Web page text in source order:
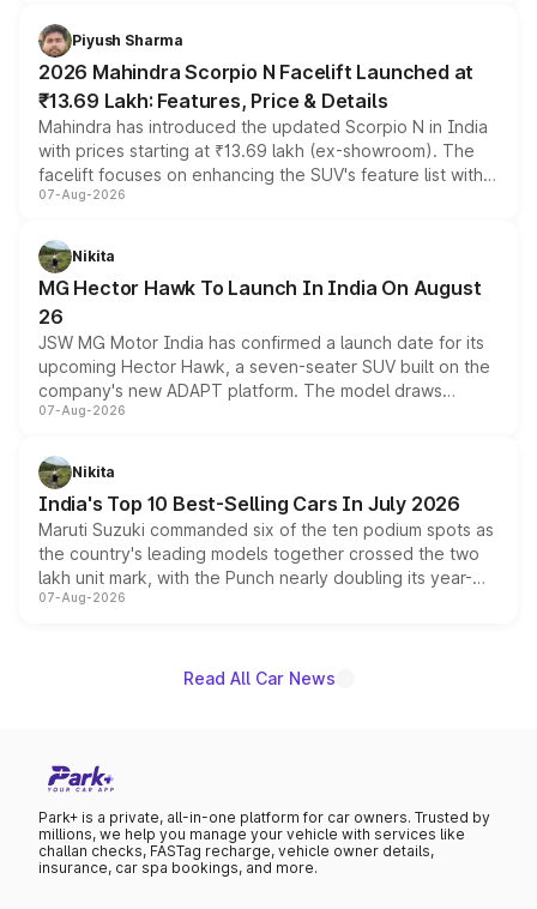
more accessible entry point into the brand's latest
electric performance sedan range.
Piyush Sharma
2026 Mahindra Scorpio N Facelift Launched at
₹13.69 Lakh: Features, Price & Details
Mahindra has introduced the updated Scorpio N in India
with prices starting at ₹13.69 lakh (ex-showroom). The
facelift focuses on enhancing the SUV's feature list with a
panoramic sunroof, larger digital displays, Level 2 ADAS
petrol and diesel engine options without any mechanical
changes.
07-Aug-2026
Nikita
MG Hector Hawk To Launch In India On August
26
JSW MG Motor India has confirmed a launch date for its
upcoming Hector Hawk, a seven-seater SUV built on the
company's new ADAPT platform. The model draws
heavily from the Wuling Starlight 560 sold overseas and
in hybrid powertrain options, positioning it above the
existing Hector in the brand's India lineup.
07-Aug-2026
Nikita
India's Top 10 Best-Selling Cars In July 2026
Maruti Suzuki commanded six of the ten podium spots as
the country's leading models together crossed the two
lakh unit mark, with the Punch nearly doubling its year-
on-year volumes to stand out as the fastest-growing
07-Aug-2026
Read All Car News
Park+ is a private, all-in-one platform for car owners. Trusted by
millions, we help you manage your vehicle with services like
challan checks, FASTag recharge, vehicle owner details,
insurance, car spa bookings, and more.